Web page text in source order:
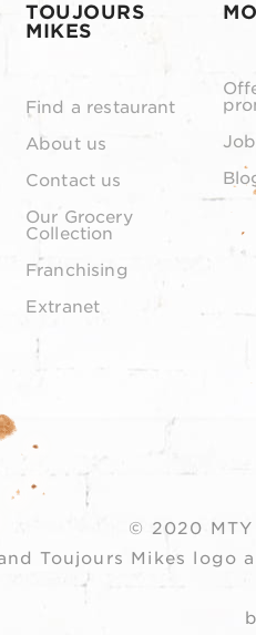
TOUJOURS
MIKES
Find a restaurant
About us
Contact us
Our Grocery
Collection
Franchising
Extranet
© 2020
Toujours Mikes